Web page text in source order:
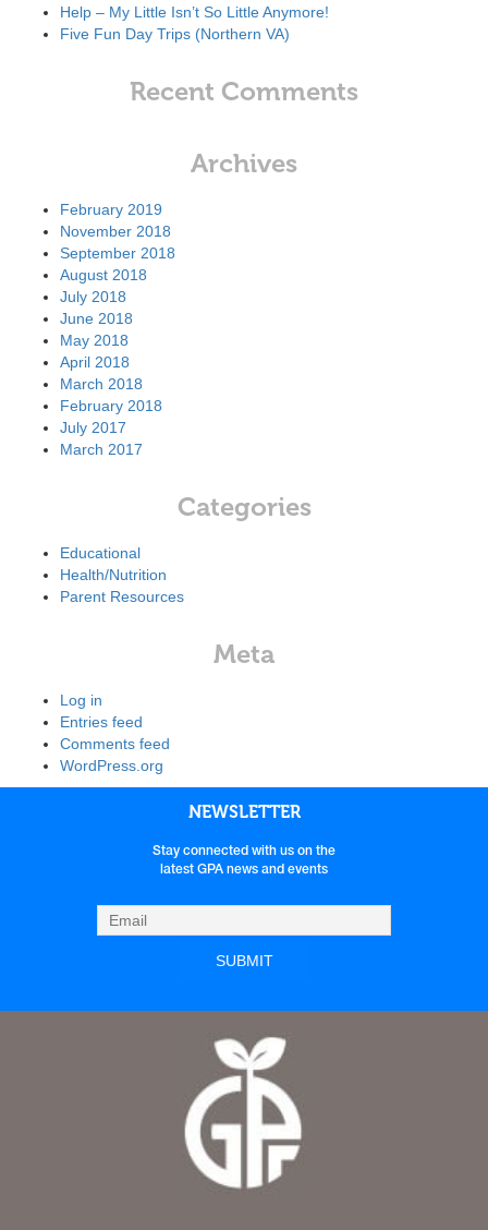
Help – My Little Isn’t So Little Anymore!
Five Fun Day Trips (Northern VA)
Recent Comments
Archives
February 2019
November 2018
September 2018
August 2018
July 2018
June 2018
May 2018
April 2018
March 2018
February 2018
July 2017
March 2017
Categories
Educational
Health/Nutrition
Parent Resources
Meta
Log in
Entries feed
Comments feed
WordPress.org
NEWSLETTER
Stay connected with us on the
latest GPA news and events